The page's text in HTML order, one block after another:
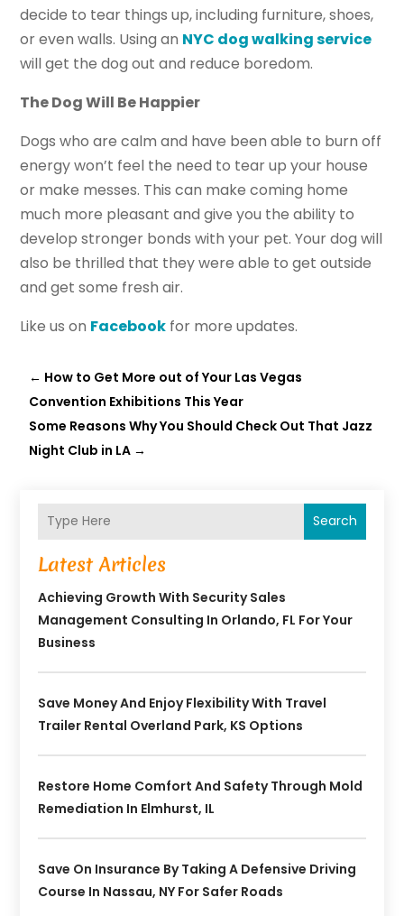
decide to tear things up, including furniture, shoes,
or even walls. Using an NYC dog walking service
will get the dog out and reduce boredom.
The Dog Will Be Happier
Dogs who are calm and have been able to burn off
energy won’t feel the need to tear up your house
or make messes. This can make coming home
much more pleasant and give you the ability to
develop stronger bonds with your pet. Your dog will
also be thrilled that they were able to get outside
and get some fresh air.
Like us on Facebook for more updates.
← How to Get More out of Your Las Vegas
Convention Exhibitions This Year
Some Reasons Why You Should Check Out That Jazz
Night Club in LA →
Search
Latest Articles
Achieving Growth With Security Sales
Management Consulting In Orlando, FL For Your
Business
Save Money And Enjoy Flexibility With Travel
Trailer Rental Overland Park, KS Options
Restore Home Comfort And Safety Through Mold
Remediation In Elmhurst, IL
Save On Insurance By Taking A Defensive Driving
Course In Nassau, NY For Safer Roads